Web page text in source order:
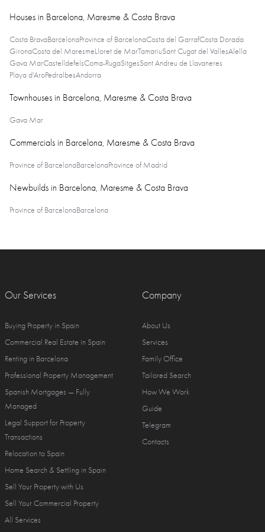
Houses in Barcelona, Maresme & Costa Brava
Costa BravaBarcelonaProvince of BarcelonaCosta del GarrafCosta Dorada
GironaCosta del MaresmeLloret de MarTamariuSant Cugat del VallesAlella
Gava MarCastelldefelsComa-RugaSitgesSant Andreu de Llavaneres
Playa d'AroPedralbesAndorra
Townhouses in Barcelona, Maresme & Costa Brava
Gava Mar
Commercials in Barcelona, Maresme & Costa Brava
Province of BarcelonaBarcelonaProvince of Madrid
Newbuilds in Barcelona, Maresme & Costa Brava
Province of BarcelonaBarcelona
Our Services
Buying Property in Spain
Commercial Real Estate in Spain
Renting in Barcelona
Professional Property Management
Spanish Mortgages — Fully
Managed
Legal Support for Property
Transactions
Relocation to Spain
Home Search & Settling in Spain
Sell Your Property with Us
Sell Your Commercial Property
All Services
Company
About Us
Services
Family Office
Tailored Search
How We Work
Guide
Telegram
Contacts